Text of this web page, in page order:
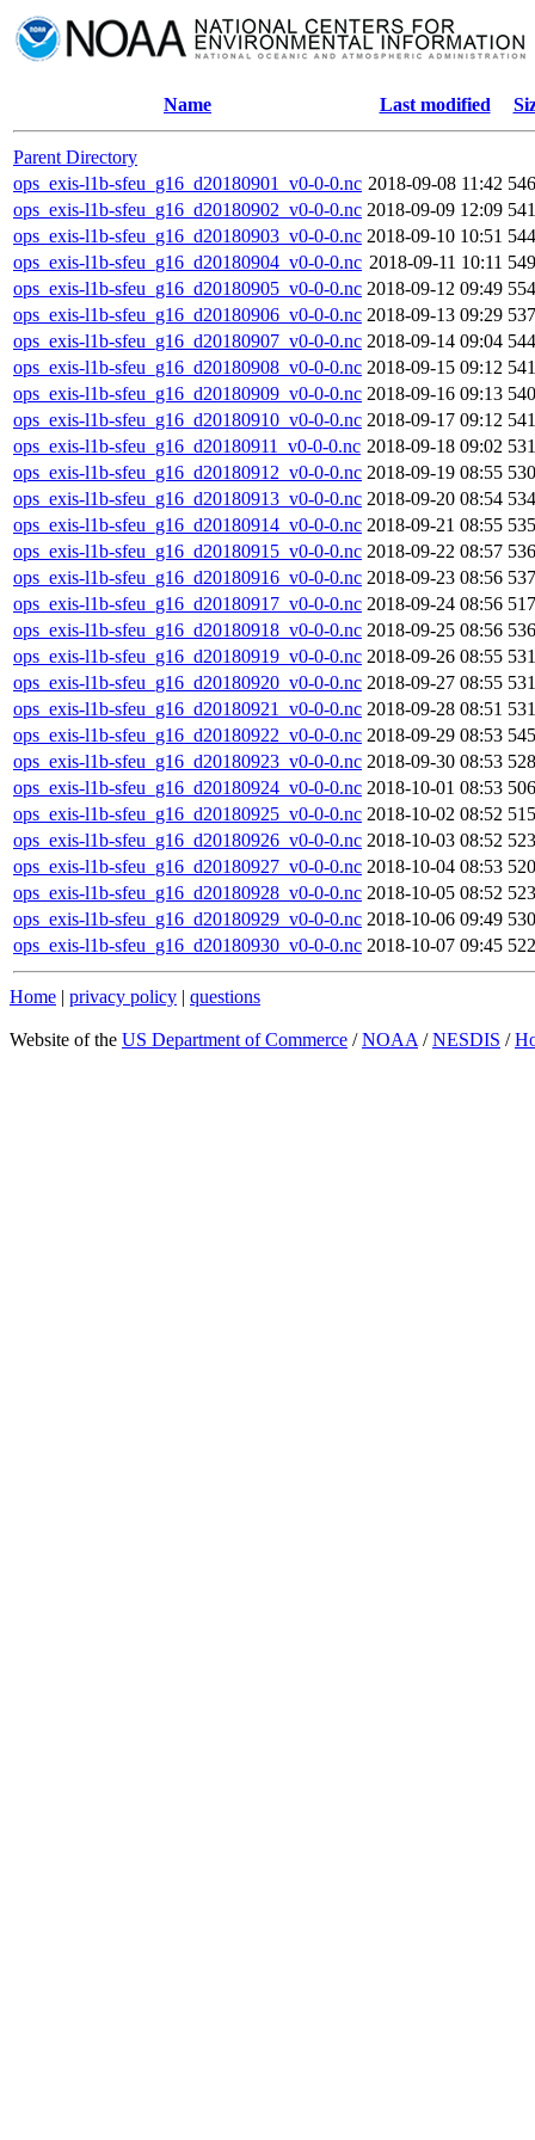
Name Last modified
Parent Directory
ops_exis-l1b-sfeu_g16_d20180901_v0-0-0.nc 2018-09-08 11:42
ops_exis-l1b-sfeu_g16_d20180902_v0-0-0.nc 2018-09-09 12:09
ops_exis-l1b-sfeu_g16_d20180903_v0-0-0.nc 2018-09-10 10:51
ops_exis-l1b-sfeu_g16_d20180904_v0-0-0.nc 2018-09-11 10:11
ops_exis-l1b-sfeu_g16_d20180905_v0-0-0.nc 2018-09-12 09:49
ops_exis-l1b-sfeu_g16_d20180906_v0-0-0.nc 2018-09-13 09:29
ops_exis-l1b-sfeu_g16_d20180907_v0-0-0.nc 2018-09-14 09:04
ops_exis-l1b-sfeu_g16_d20180908_v0-0-0.nc 2018-09-15 09:12
ops_exis-l1b-sfeu_g16_d20180909_v0-0-0.nc 2018-09-16 09:13
ops_exis-l1b-sfeu_g16_d20180910_v0-0-0.nc 2018-09-17 09:12
ops_exis-l1b-sfeu_g16_d20180911_v0-0-0.nc 2018-09-18 09:02
ops_exis-l1b-sfeu_g16_d20180912_v0-0-0.nc 2018-09-19 08:55
ops_exis-l1b-sfeu_g16_d20180913_v0-0-0.nc 2018-09-20 08:54
ops_exis-l1b-sfeu_g16_d20180914_v0-0-0.nc 2018-09-21 08:55
ops_exis-l1b-sfeu_g16_d20180915_v0-0-0.nc 2018-09-22 08:57
ops_exis-l1b-sfeu_g16_d20180916_v0-0-0.nc 2018-09-23 08:56
ops_exis-l1b-sfeu_g16_d20180917_v0-0-0.nc 2018-09-24 08:56
ops_exis-l1b-sfeu_g16_d20180918_v0-0-0.nc 2018-09-25 08:56
ops_exis-l1b-sfeu_g16_d20180919_v0-0-0.nc 2018-09-26 08:55
ops_exis-l1b-sfeu_g16_d20180920_v0-0-0.nc 2018-09-27 08:55
ops_exis-l1b-sfeu_g16_d20180921_v0-0-0.nc 2018-09-28 08:51
ops_exis-l1b-sfeu_g16_d20180922_v0-0-0.nc 2018-09-29 08:53
ops_exis-l1b-sfeu_g16_d20180923_v0-0-0.nc 2018-09-30 08:53
ops_exis-l1b-sfeu_g16_d20180924_v0-0-0.nc 2018-10-01 08:53
ops_exis-l1b-sfeu_g16_d20180925_v0-0-0.nc 2018-10-02 08:52
ops_exis-l1b-sfeu_g16_d20180926_v0-0-0.nc 2018-10-03 08:52
ops_exis-l1b-sfeu_g16_d20180927_v0-0-0.nc 2018-10-04 08:53
ops_exis-l1b-sfeu_g16_d20180928_v0-0-0.nc 2018-10-05 08:52
ops_exis-l1b-sfeu_g16_d20180929_v0-0-0.nc 2018-10-06 09:49
ops_exis-l1b-sfeu_g16_d20180930_v0-0-0.nc 2018-10-07 09:45
Home | privacy policy | questions
Website of the US Department of Commerce /NOAA /NESDIS /